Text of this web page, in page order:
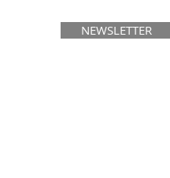
NEWSLETTER